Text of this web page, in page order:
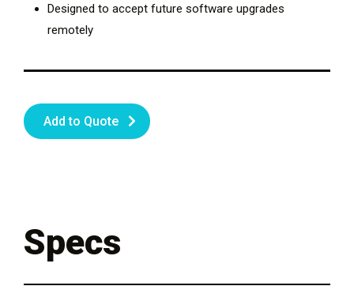
Designed to accept future software upgrades
remotely
Add to Quote
Specs